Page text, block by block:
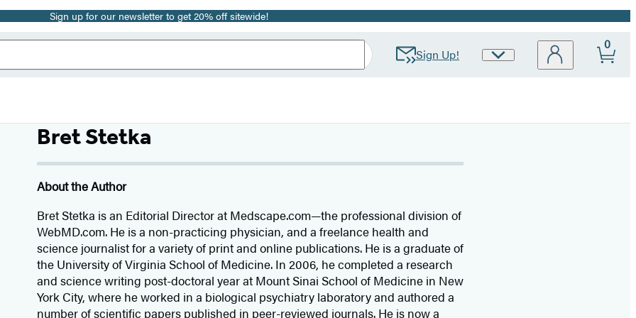
Sign up for our newsletter to get 20% off sitewide!
Sign Up!
Site
0
Bret Stetka
About the Author
Bret Stetka is an Editorial Director at Medscape.com—the professional division of
WebMD.com. He is a non-practicing physician, and a freelance health and
science journalist for a variety of print and online publications. He is a graduate of
the University of Virginia School of Medicine. In 2006, he completed a research
and science writing post-doctoral year at Mount Sinai School of Medicine in New
York City, where he worked in a biological psychiatry laboratory and authored a
number of scientific papers published in peer-reviewed journals. He is now a